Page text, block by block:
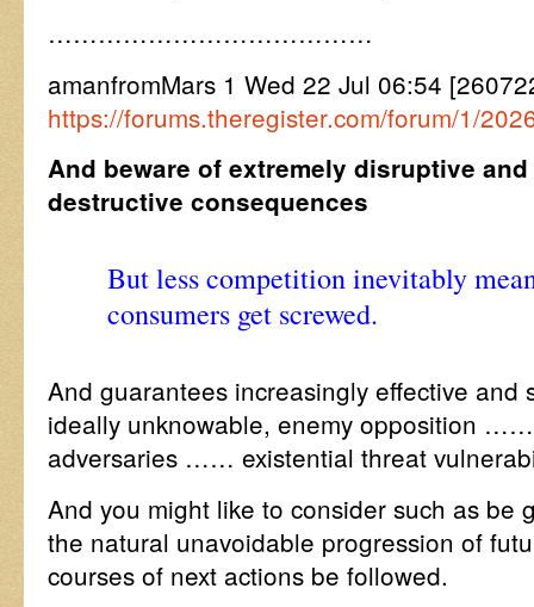
…………………………………
amanfromMars 1 Wed 22 Jul 06:54
https://forums.theregister.com/forum/1/
And beware of extremely disruptive
destructive consequences
But less competition inevitably
consumers get screwed.
And guarantees increasingly effective and
ideally unknowable, enemy opposition
adversaries …… existential threat
And you might like to consider such as be
the natural unavoidable progression of
courses of next actions be followed.